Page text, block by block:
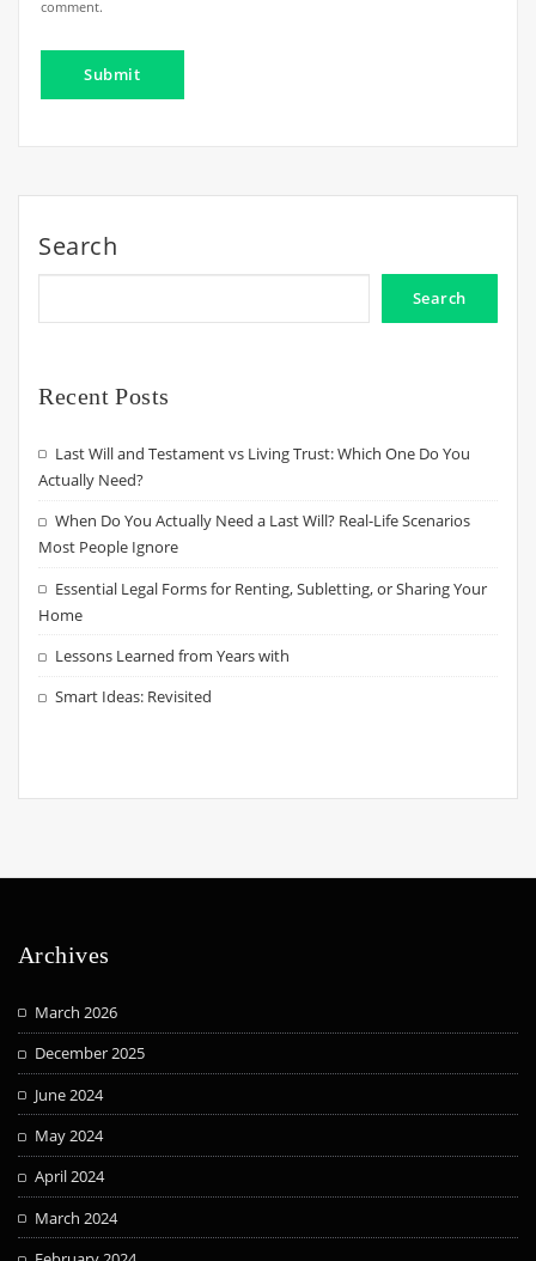
comment.
Search
Search
Recent Posts
Last Will and Testament vs Living Trust: Which One Do You
Actually Need?
When Do You Actually Need a Last Will? Real-Life Scenarios
Most People Ignore
Essential Legal Forms for Renting, Subletting, or Sharing Your
Home
Lessons Learned from Years with
Smart Ideas: Revisited
Archives
March 2026
December 2025
June 2024
May 2024
April 2024
March 2024